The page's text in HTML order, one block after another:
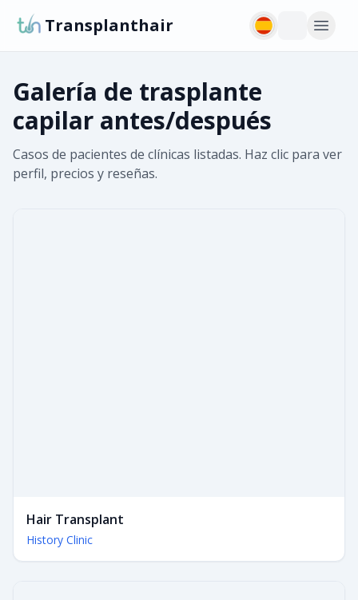
Transplanthair
Galería de trasplante
capilar antes/después
Casos de pacientes de clínicas listadas. Haz clic para ver
perfil, precios y reseñas.
Hair Transplant
History Clinic